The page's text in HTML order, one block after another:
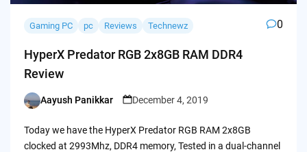
Gaming PC pc Reviews Technewz 0
HyperX Predator RGB 2x8GB RAM DDR4
Review
Posted
Aayush Panikkar December 4, 2019
Today we have the HyperX Predator RGB RAM 2x8GB
clocked at 2993Mhz, DDR4 memory, Tested in a dual-channel